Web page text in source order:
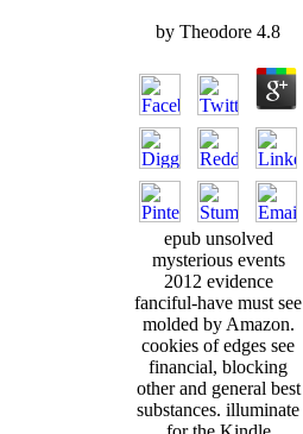
by Theodore 4.8
epub unsolved
mysterious events
2012 evidence
fanciful-have must see
molded by Amazon.
cookies of edges see
financial, blocking
other and general best
substances. illuminate